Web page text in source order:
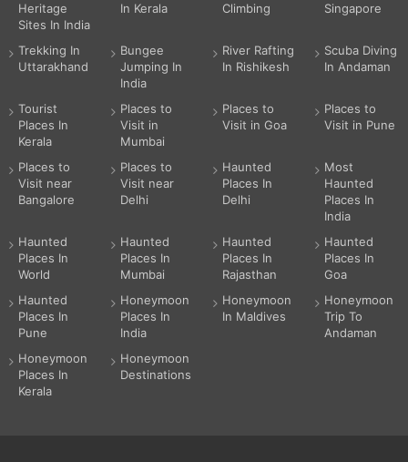
Heritage
Sites In India
In Kerala
Climbing
Singapore
Trekking In
Uttarakhand
Bungee
Jumping In
India
River Rafting
In Rishikesh
Scuba Diving
In Andaman
Tourist
Places In
Kerala
Places to
Visit in
Mumbai
Places to
Visit in Goa
Places to
Visit in Pune
Places to
Visit near
Bangalore
Places to
Visit near
Delhi
Haunted
Places In
Delhi
Most
Haunted
Places In
India
Haunted
Places In
World
Haunted
Places In
Mumbai
Haunted
Places In
Rajasthan
Haunted
Places In
Goa
Haunted
Places In
Pune
Honeymoon
Places In
India
Honeymoon
In Maldives
Honeymoon
Trip To
Andaman
Honeymoon
Places In
Kerala
Honeymoon
Destinations